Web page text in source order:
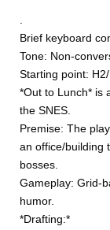
Brief keyboard
Tone: Non-
Starting point: H2/
*Out to Lunch* is
the SNES.
Premise: The
an office/building
bosses.
Gameplay: Grid-
humor.
*Drafting:*